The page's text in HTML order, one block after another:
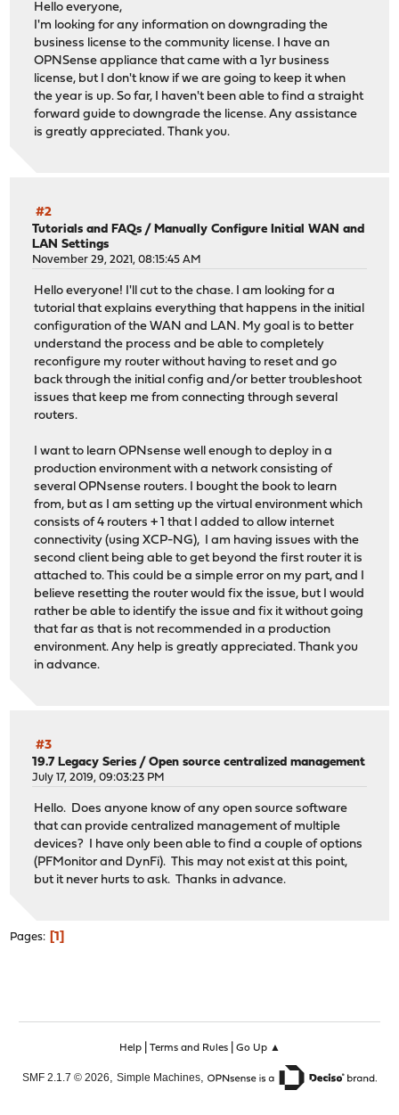
Hello everyone,
I'm looking for any information on downgrading the
business license to the community license. I have an
OPNSense appliance that came with a 1yr business
license, but I don't know if we are going to keep it when
the year is up. So far, I haven't been able to find a straight
forward guide to downgrade the license. Any assistance
is greatly appreciated. Thank you.
#2
Tutorials and FAQs /Manually Configure Initial WAN and
LAN Settings
November 29, 2021, 08:15:45 AM
Hello everyone! I'll cut to the chase. I am looking for a
tutorial that explains everything that happens in the initial
configuration of the WAN and LAN. My goal is to better
understand the process and be able to completely
reconfigure my router without having to reset and go
back through the initial config and/or better troubleshoot
issues that keep me from connecting through several
routers.
I want to learn OPNsense well enough to deploy in a
production environment with a network consisting of
several OPNsense routers. I bought the book to learn
from, but as I am setting up the virtual environment which
consists of 4 routers + 1 that I added to allow internet
connectivity (using XCP-NG), I am having issues with the
second client being able to get beyond the first router it is
attached to. This could be a simple error on my part, and I
believe resetting the router would fix the issue, but I would
rather be able to identify the issue and fix it without going
that far as that is not recommended in a production
environment. Any help is greatly appreciated. Thank you
in advance.
#3
19.7 Legacy Series /Open source centralized management
July 17, 2019, 09:03:23 PM
Hello. Does anyone know of any open source software
that can provide centralized management of multiple
devices? I have only been able to find a couple of options
(PFMonitor and DynFi). This may not exist at this point,
but it never hurts to ask. Thanks in advance.
Pages 1
Help| Terms and Rules| Go Up ▲
SMF 2.1.7 © 2026, Simple Machines,